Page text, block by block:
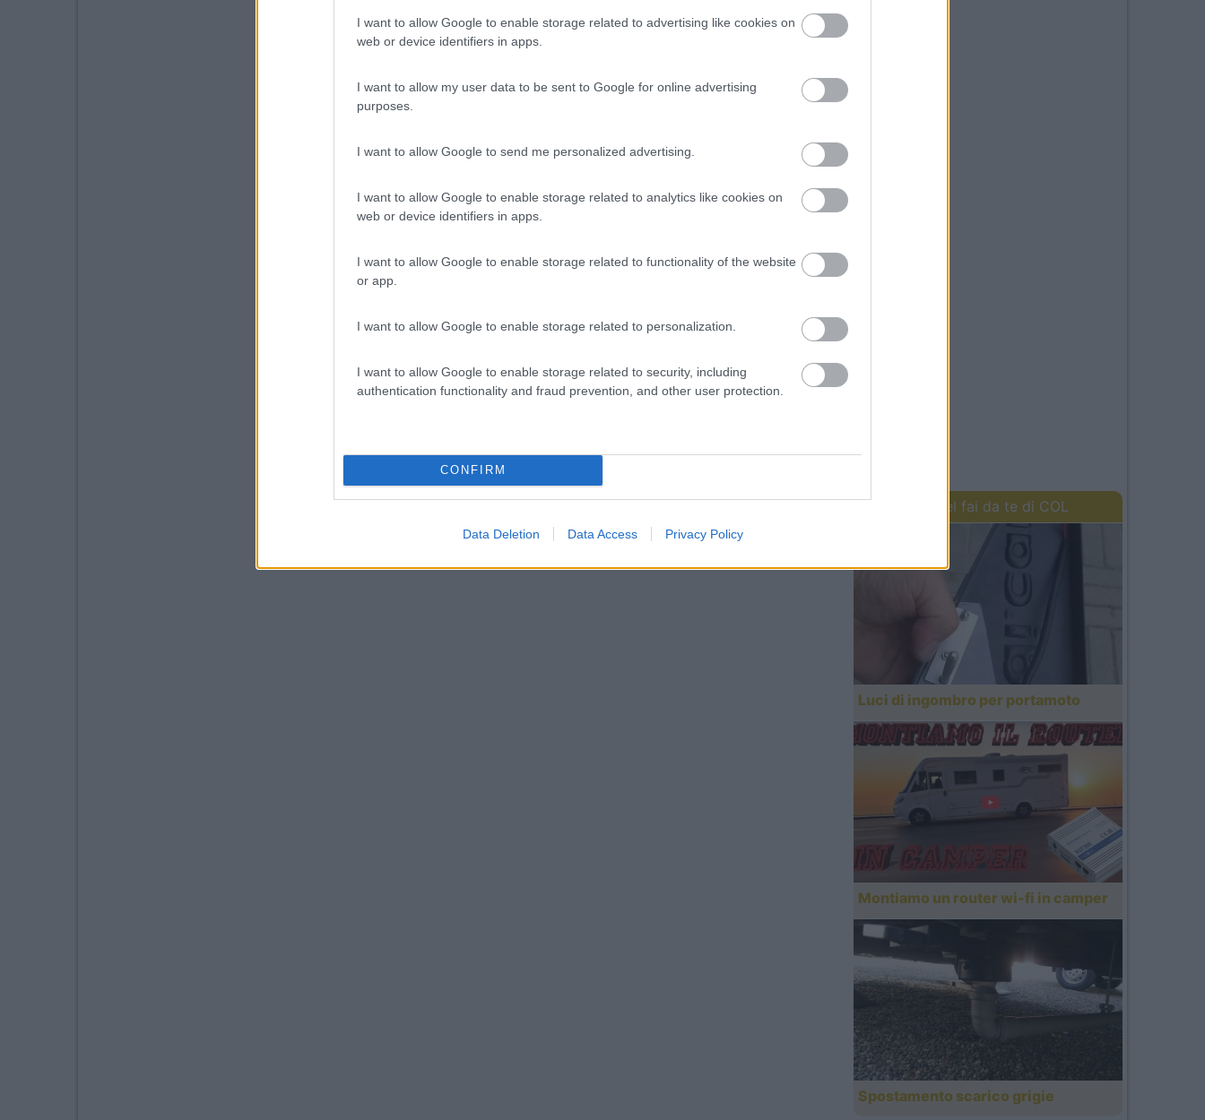
I want to allow Google to enable storage related to advertising like cookies on
web or device identifiers in apps.
I want to allow my user data to be sent to Google for online advertising
purposes.
I want to allow Google to send me personalized advertising.
I want to allow Google to enable storage related to analytics like cookies on
web or device identifiers in apps.
I want to allow Google to enable storage related to functionality of the website
or app.
I want to allow Google to enable storage related to personalization.
I want to allow Google to enable storage related to security, including
authentication functionality and fraud prevention, and other user protection.
CONFIRM
Data Deletion Data Access Privacy Policy
I lavori del fai da te di COL
Luci di ingombro per portamoto
Montiamo un router wi-fi in camper
Spostamento scarico grigie